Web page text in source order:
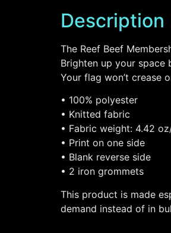
Description
The Reef Beef
Brighten up your space
Your flag won’t crease
• 100% polyester
• Knitted fabric
• Fabric weight: 4.42
• Print on one side
• Blank reverse side
• 2 iron grommets
This product is made
demand instead of in